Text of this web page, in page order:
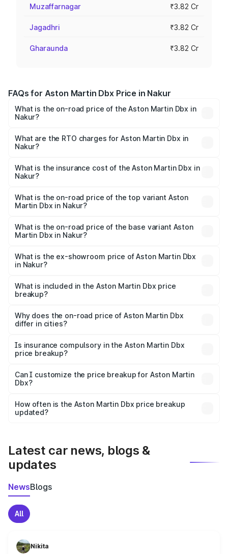
Muzaffarnagar ₹3.82 Cr
Jagadhri ₹3.82 Cr
Gharaunda ₹3.82 Cr
FAQs for Aston Martin Dbx Price in Nakur
What is the on-road price of the Aston Martin Dbx in
Nakur?
₹4.15 Cr and ₹4.15 Cr. On-road prices vary across cities
based on registration fees, insurance, and other optional
What are the RTO charges for Aston Martin Dbx in
Nakur?
Martin Dbx in Nakur will be ₹38.20 lakhs.
What is the insurance cost of the Aston Martin Dbx in
Nakur?
Martin Dbx in Nakur is ₹15.02 lakhs
What is the on-road price of the top variant Aston
Martin Dbx in Nakur?
Lakh in Nakur.
What is the on-road price of the base variant Aston
Martin Dbx in Nakur?
Lakh in Nakur.
What is the ex-showroom price of Aston Martin Dbx
in Nakur?
Martin Dbx in Nakur is ₹3.82 Cr.
What is included in the Aston Martin Dbx price
breakup?
charges, insurance, road tax, handling fees, and optional
accessories.
Why does the on-road price of Aston Martin Dbx
differ in cities?
charges, taxes, and insurance costs.
Is insurance compulsory in the Aston Martin Dbx
price breakup?
Yes, at least third-party insurance is mandatory in India,
and it is included in the on-road price breakup.
Can I customize the price breakup for Aston Martin
Dbx?
accessories, or different insurance plans, which will adjust
the final breakup.
How often is the Aston Martin Dbx price breakup
updated?
Latest car news, blogs &
updates
NewsBlogs
All
Nikita